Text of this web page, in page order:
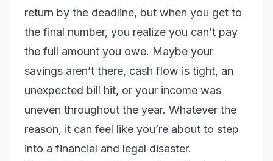
return by the deadline, but when you get to
the final number, you realize you can’t pay
the full amount you owe. Maybe your
savings aren’t there, cash flow is tight, an
unexpected bill hit, or your income was
uneven throughout the year. Whatever the
reason, it can feel like you’re about to step
into a financial and legal disaster.